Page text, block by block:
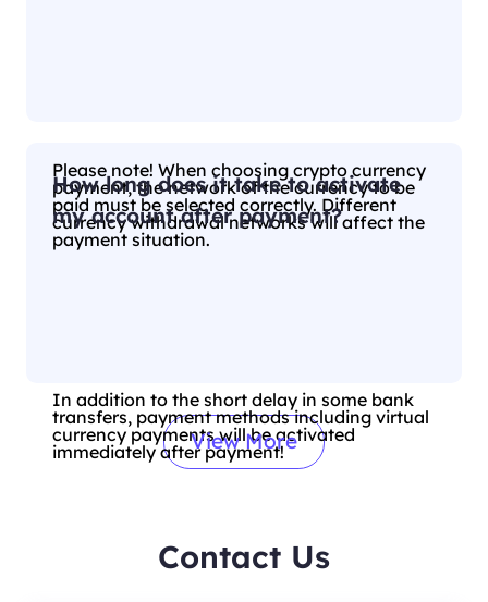
Please note! When choosing crypto currency
payment, the network of the currency to be
paid must be selected correctly. Different
currency withdrawal networks will affect the
payment situation.
How long does it take to activate
my account after payment?
In addition to the short delay in some bank
transfers, payment methods including virtual
currency payments will be activated
immediately after payment!
View More
Contact Us